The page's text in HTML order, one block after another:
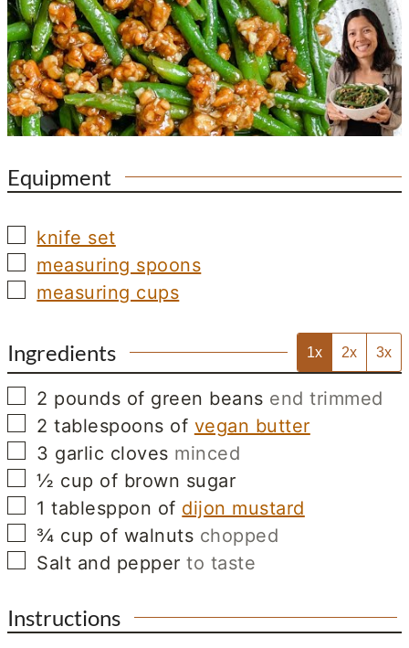
Equipment
▢
knife set
▢
measuring spoons
▢
measuring cups
Ingredients 1x 2x 3x
▢
2 pounds of green beans end trimmed
▢
2 tablespoons of vegan butter
▢
3 garlic cloves minced
▢
½ cup of brown sugar
▢
1 tablesppon of dijon mustard
▢
¾ cup of walnuts chopped
▢
Salt and pepper to taste
Instructions